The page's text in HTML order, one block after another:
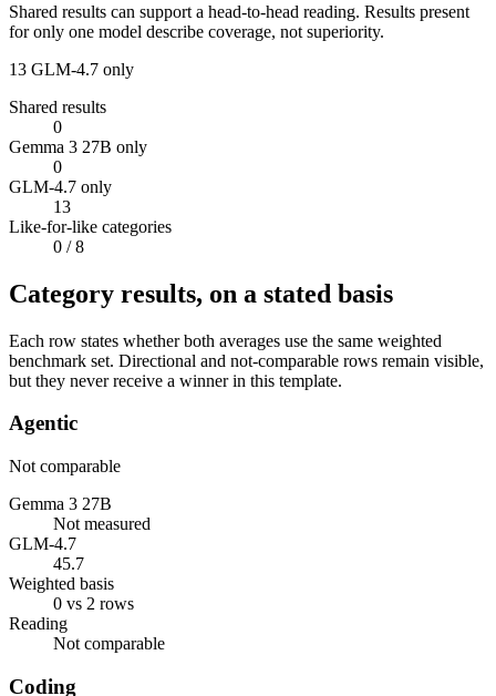
Shared results can support a head-to-head reading. Results present
for only one model describe coverage, not superiority.
13 GLM-4.7 only
Shared results
0
Gemma 3 27B only
0
GLM-4.7 only
13
Like-for-like categories
0 / 8
Category results, on a stated basis
Each row states whether both averages use the same weighted
benchmark set. Directional and not-comparable rows remain visible,
but they never receive a winner in this template.
Agentic
Not comparable
Gemma 3 27B
Not measured
GLM-4.7
45.7
Weighted basis
0 vs 2 rows
Reading
Not comparable
Coding